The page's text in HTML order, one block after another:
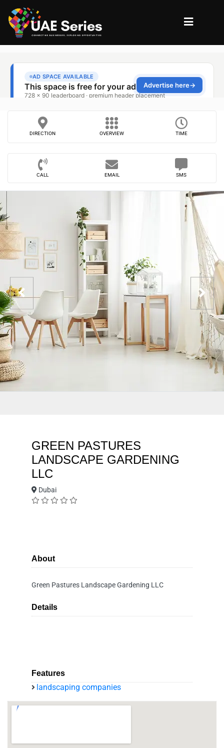
DIRECTION OVERVIEW TIME
CALL EMAIL SMS
GREEN PASTURES
LANDSCAPE GARDENING
LLC
Dubai
About
Green Pastures Landscape Gardening LLC
Details
Features
landscaping companies